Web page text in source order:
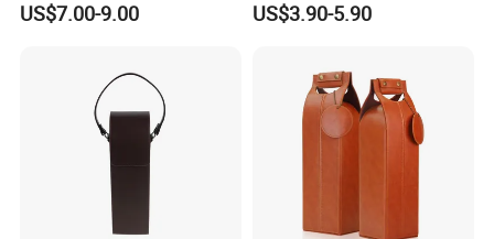
US$7.00-9.00
Packaging Box Shunstone
US$3.90-5.90